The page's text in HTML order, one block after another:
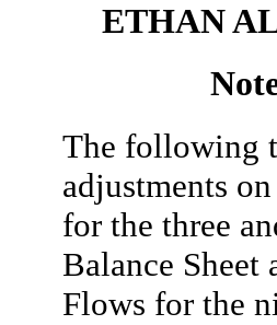
ETHAN
The following
adjustments
for the three
Balance Sheet
Flows for the